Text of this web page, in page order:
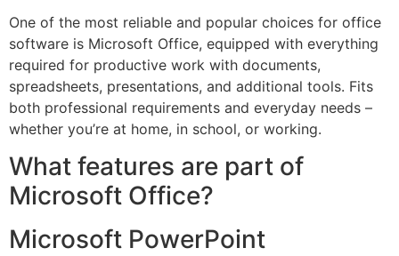
One of the most reliable and popular choices for office
software is Microsoft Office, equipped with everything
required for productive work with documents,
spreadsheets, presentations, and additional tools. Fits
both professional requirements and everyday needs –
whether you’re at home, in school, or working.
What features are part of
Microsoft Office?
Microsoft PowerPoint